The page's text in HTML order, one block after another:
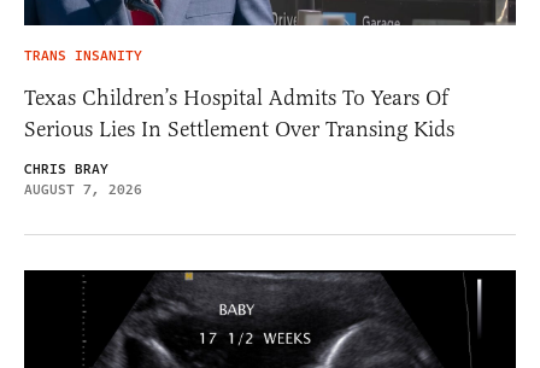
TRANS INSANITY
Texas Children’s Hospital Admits To Years Of
Serious Lies In Settlement Over Transing Kids
CHRIS BRAY
AUGUST 7, 2026